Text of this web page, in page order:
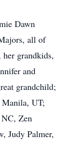
Dawn
all of
grandkids,
and
grandchild;
UT;
Zen
Judy Palmer,